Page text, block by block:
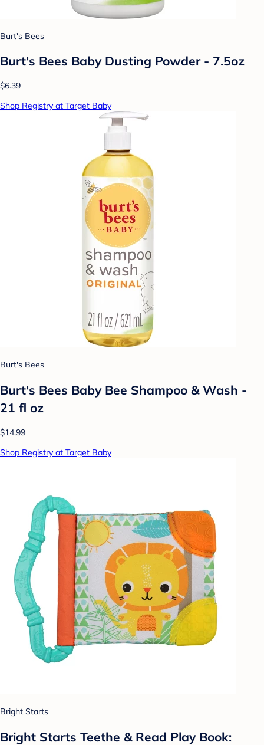
Burt's Bees
Burt's Bees Baby Dusting Powder - 7.5oz
$6.39
Shop Registry at Target Baby
Burt's Bees
Burt's Bees Baby Bee Shampoo & Wash -
21 fl oz
$14.99
Shop Registry at Target Baby
Bright Starts
Bright Starts Teethe & Read Play Book: